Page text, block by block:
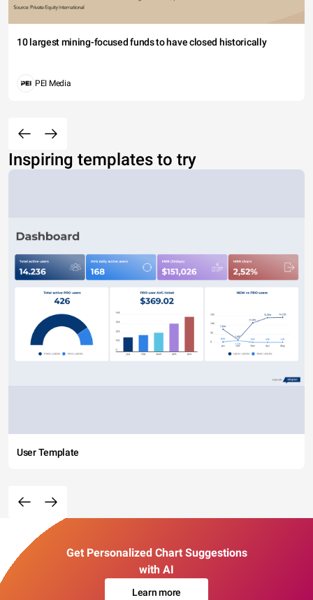
10 largest mining-focused funds to have closed historically
PEI Media
Inspiring templates to try
User Template
Get Personalized Chart Suggestions
with AI
Learn more